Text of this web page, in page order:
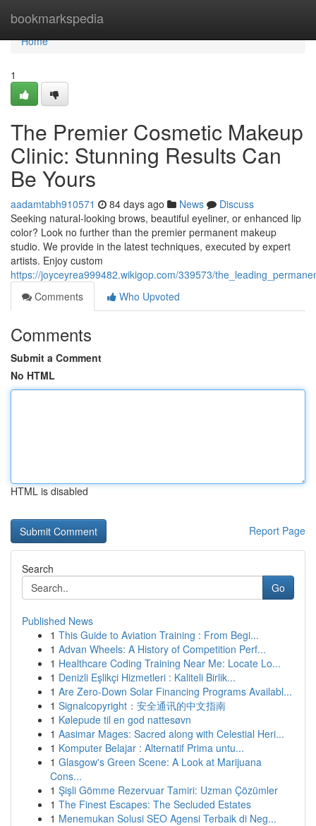
bookmarkspedia
Home
Home
1
The Premier Cosmetic Makeup
Clinic: Stunning Results Can
Be Yours
aadamtabh910571 84 days ago News
Discuss
Seeking natural-looking brows, beautiful eyeliner, or enhanced lip
color? Look no further than the premier permanent makeup
studio. We provide in the latest techniques, executed by expert
artists. Enjoy custom
https://joyceyrea999482.wikigop.com/339573/
Comments
Who Upvoted
Comments
Submit a Comment
No HTML
HTML is disabled
Report Page
Search
Go
Published News
1 This Guide to Aviation Training : From Begi...
1 Advan Wheels: A History of Competition Perf...
1 Healthcare Coding Training Near Me: Locate Lo...
1 Denizli Eşlikçi Hizmetleri : Kaliteli Birlik...
1 Are Zero-Down Solar Financing Programs Availabl...
1 Signalcopyright：安全通讯的中文指南
1 Kølepude til en god nattesøvn
1 Aasimar Mages: Sacred along with Celestial Heri...
1 Komputer Belajar : Alternatif Prima untu...
1 Glasgow's Green Scene: A Look at Marijuana
Cons...
1 Şişli Gömme Rezervuar Tamiri: Uzman Çözümler
1 The Finest Escapes: The Secluded Estates
1 Menemukan Solusi SEO Agensi Terbaik di Neg...